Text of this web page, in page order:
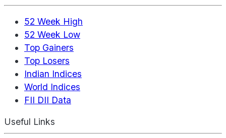
52 Week High
52 Week Low
Top Gainers
Top Losers
Indian Indices
World Indices
FII DII Data
Useful Links